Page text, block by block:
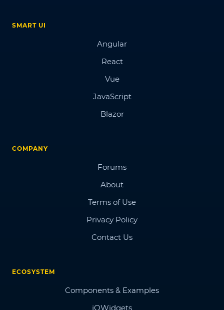
SMART UI
Angular
React
Vue
JavaScript
Blazor
COMPANY
Forums
About
Terms of Use
Privacy Policy
Contact Us
ECOSYSTEM
Components & Examples
jQWidgets